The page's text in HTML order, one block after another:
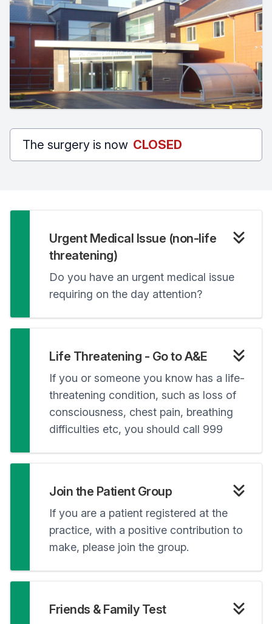
The surgery is now CLOSED
Urgent Medical Issue (non-life
threatening)
Do you have an urgent medical issue
requiring on the day attention?
Life Threatening - Go to A&E
If you or someone you know has a life-
threatening condition, such as loss of
consciousness, chest pain, breathing
difficulties etc, you should call 999
Join the Patient Group
If you are a patient registered at the
practice, with a positive contribution to
make, please join the group.
Friends & Family Test